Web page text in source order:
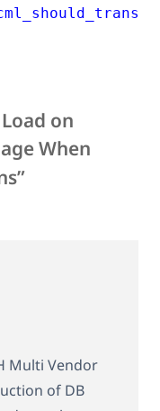
on
When
Multi Vendor
of DB